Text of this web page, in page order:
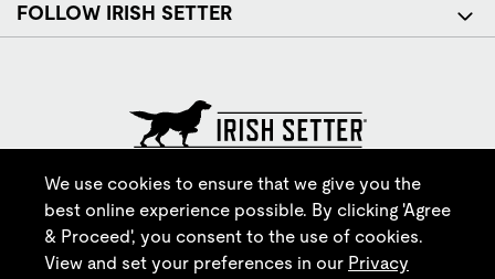
FOLLOW IRISH SETTER
© Red Wing Brands of America, Inc. All rights reserved.
We use cookies to ensure that we give you the
best online experience possible. By clicking 'Agree
& Proceed', you consent to the use of cookies.
View and set your preferences in our Privacy